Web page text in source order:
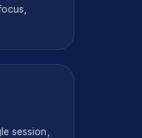
session,